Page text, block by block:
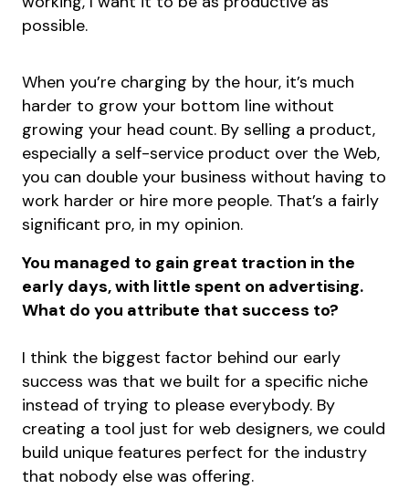
possible.
When you’re charging by the hour, it’s much
harder to grow your bottom line without
growing your head count. By selling a product,
especially a self-service product over the Web,
you can double your business without having to
work harder or hire more people. That’s a fairly
significant pro, in my opinion.
You managed to gain great traction in the
early days, with little spent on advertising.
What do you attribute that success to?
I think the biggest factor behind our early
success was that we built for a specific niche
instead of trying to please everybody. By
creating a tool just for web designers, we could
build unique features perfect for the industry
that nobody else was offering.